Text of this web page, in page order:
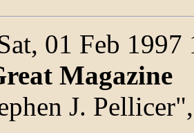
01 Feb
Magazine
J.